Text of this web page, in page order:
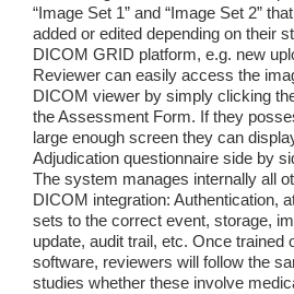
“Image Set 1” and “Image Set 2”
added or edited depending on their
DICOM GRID platform, e.g. new
Reviewer can easily access the
DICOM viewer by simply clicking
the Assessment Form. If they
large enough screen they can
Adjudication questionnaire side by
The system manages internally all
DICOM integration: Authentication,
sets to the correct event, storage,
update, audit trail, etc. Once trained
software, reviewers will follow the
studies whether these involve